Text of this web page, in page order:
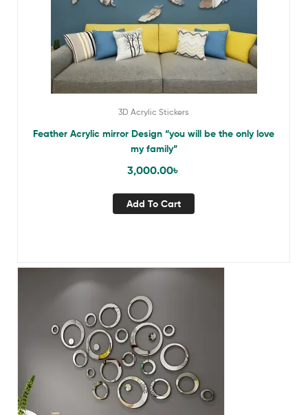
3D Acrylic Stickers
Feather Acrylic mirror Design “you will be the only love
my family”
3,000.00৳
Add To Cart